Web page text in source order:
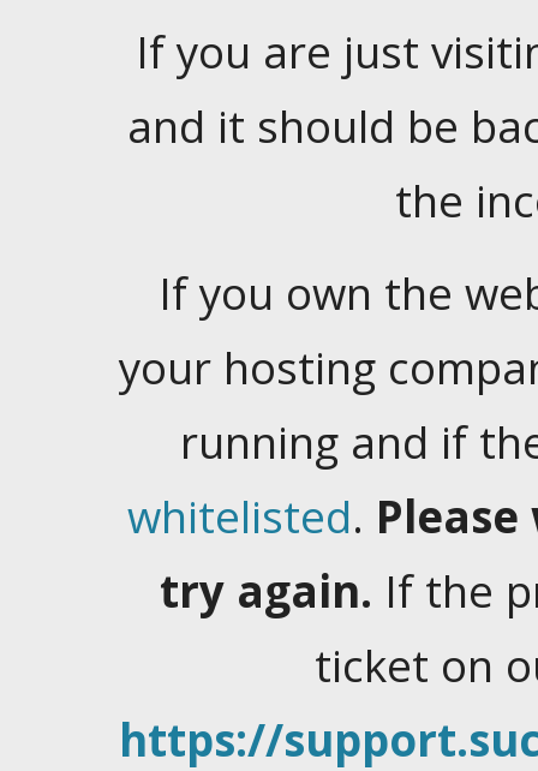
If you are just
and it should be
the
If you own the
your hosting
running and if
whitelisted.
try again. If the
ticket on
https://